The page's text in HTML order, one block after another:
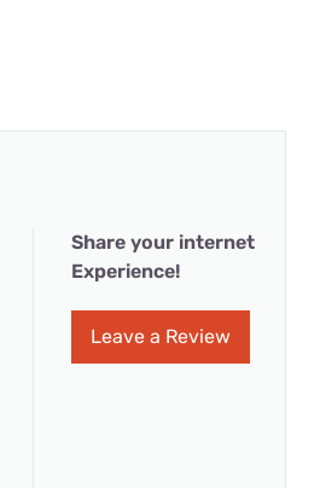
Share your internet
Experience!
Leave a Review